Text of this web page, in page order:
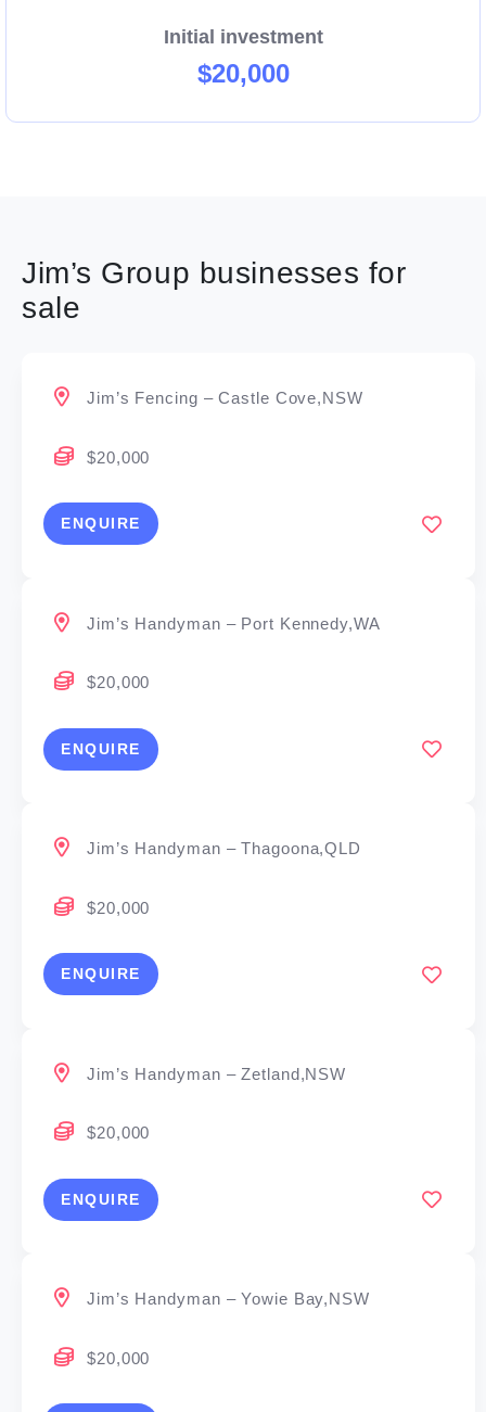
Initial investment
$20,000
Jim’s Group businesses for
sale
Jim’s Fencing – Castle Cove,NSW
$20,000
ENQUIRE
Jim’s Handyman – Port Kennedy,WA
$20,000
ENQUIRE
Jim’s Handyman – Thagoona,QLD
$20,000
ENQUIRE
Jim’s Handyman – Zetland,NSW
$20,000
ENQUIRE
Jim’s Handyman – Yowie Bay,NSW
$20,000